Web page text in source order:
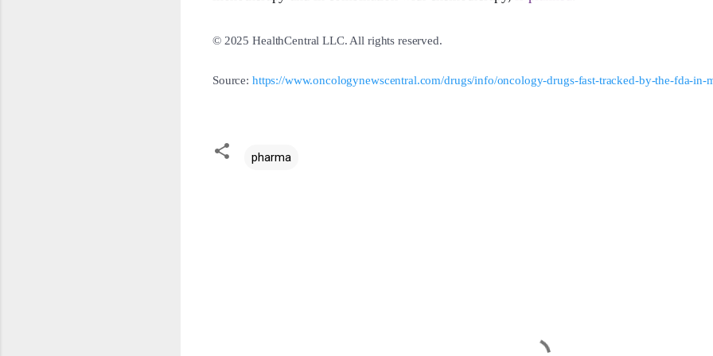
© 2025 HealthCentral LLC. All rights reserved.
Source: https://www.oncologynewscentral.com/drugs/info/oncology-drugs-fast-tracked-by-the-fda-in-
pharma